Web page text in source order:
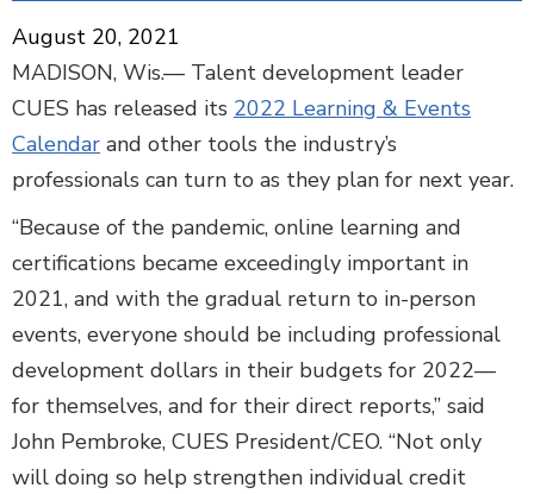
August 20, 2021
MADISON, Wis.— Talent development leader
CUES has released its 2022 Learning & Events
Calendar and other tools the industry’s
professionals can turn to as they plan for next year.
“Because of the pandemic, online learning and
certifications became exceedingly important in
2021, and with the gradual return to in-person
events, everyone should be including professional
development dollars in their budgets for 2022—
for themselves, and for their direct reports,” said
John Pembroke, CUES President/CEO. “Not only
will doing so help strengthen individual credit